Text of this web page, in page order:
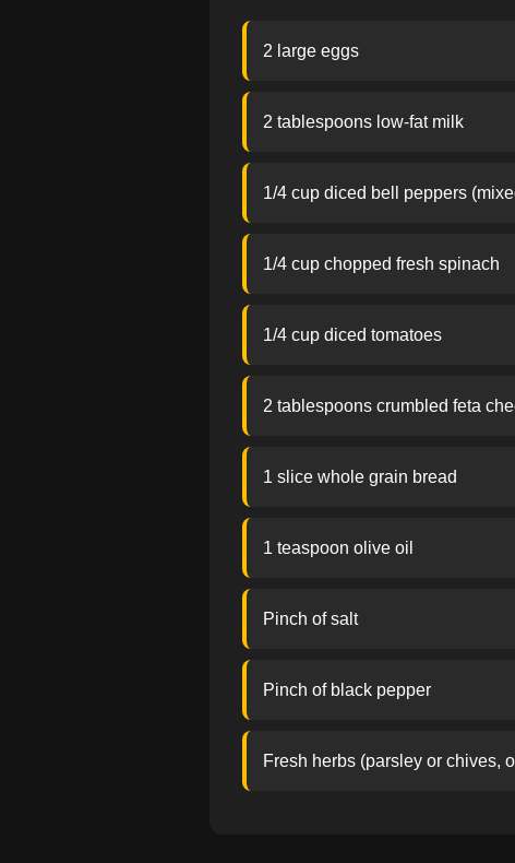
2 large eggs
2 tablespoons low-fat milk
1/4 cup diced bell peppers
1/4 cup chopped fresh spinach
1/4 cup diced tomatoes
2 tablespoons crumbled feta
1 slice whole grain bread
1 teaspoon olive oil
Pinch of salt
Pinch of black pepper
Fresh herbs (parsley or chives,